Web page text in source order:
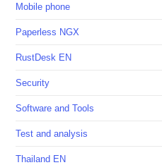
Mobile phone
Paperless NGX
RustDesk EN
Security
Software and Tools
Test and analysis
Thailand EN